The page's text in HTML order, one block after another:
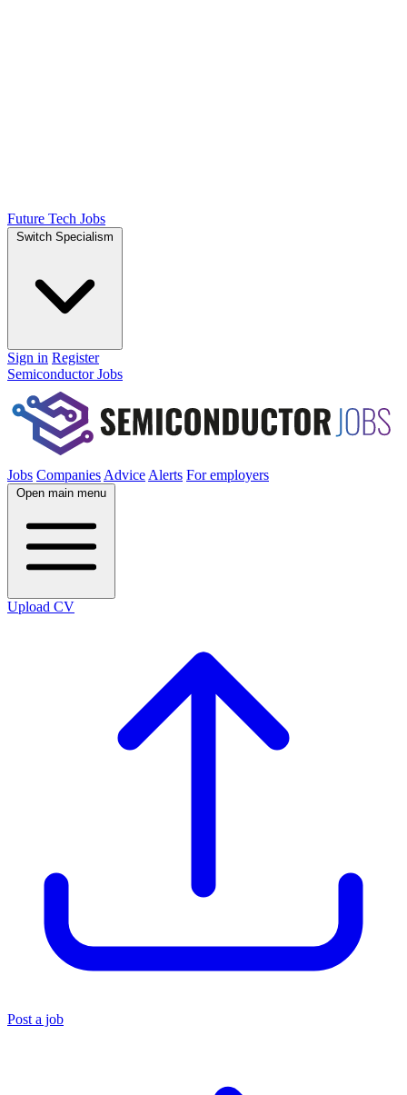
Future Tech Jobs
Switch Specialism
Sign in Register
Semiconductor Jobs
Jobs Companies Advice Alerts For employers
Open main menu
Upload CV
Post a job